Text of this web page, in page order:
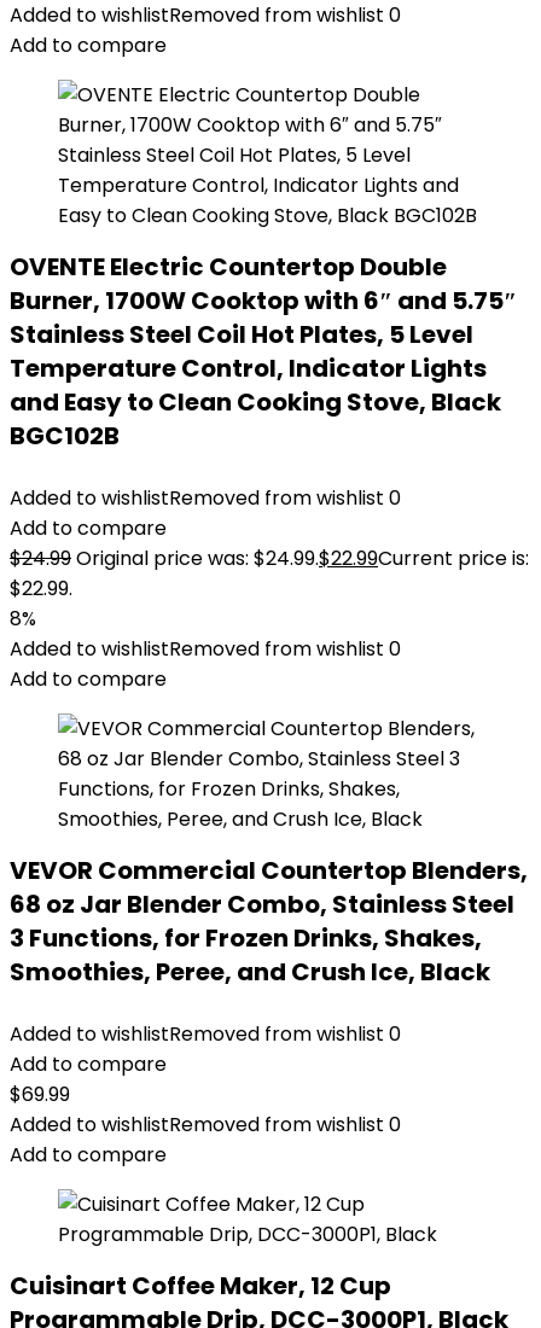
Added to wishlistRemoved from wishlist 0
Add to compare
OVENTE Electric Countertop Double
Burner, 1700W Cooktop with 6″ and 5.75″
Stainless Steel Coil Hot Plates, 5 Level
Temperature Control, Indicator Lights
and Easy to Clean Cooking Stove, Black
BGC102B
Added to wishlistRemoved from wishlist 0
Add to compare
$24.99Original price was: $24.99.$22.99Current price is:
$22.99.
8%
Added to wishlistRemoved from wishlist 0
Add to compare
VEVOR Commercial Countertop Blenders,
68 oz Jar Blender Combo, Stainless Steel
3 Functions, for Frozen Drinks, Shakes,
Smoothies, Peree, and Crush Ice, Black
Added to wishlistRemoved from wishlist 0
Add to compare
$69.99
Added to wishlistRemoved from wishlist 0
Add to compare
Cuisinart Coffee Maker, 12 Cup
Programmable Drip, DCC-3000P1, Black